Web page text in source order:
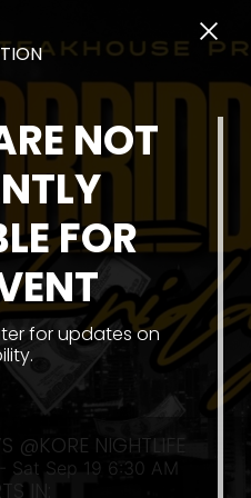
@KORE NIGHTLIFE
Sat Sep 19 6:30 AM
IN:
NOT
FOR
for updates on